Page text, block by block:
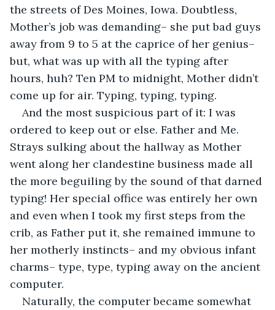
the streets of Des Moines, Iowa. Doubtless,
Mother’s job was demanding– she put bad guys
away from 9 to 5 at the caprice of her genius–
but, what was up with all the typing after
hours, huh? Ten PM to midnight, Mother didn’t
come up for air. Typing, typing, typing.
And the most suspicious part of it: I was
ordered to keep out or else. Father and Me.
Strays sulking about the hallway as Mother
went along her clandestine business made all
the more beguiling by the sound of that darned
typing! Her special office was entirely her own
and even when I took my first steps from the
crib, as Father put it, she remained immune to
her motherly instincts– and my obvious infant
charms– type, type, typing away on the ancient
computer.
Naturally, the computer became somewhat